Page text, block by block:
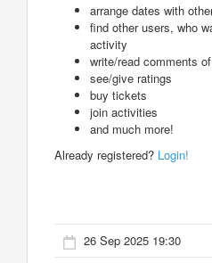
arrange dates with
find other users, who
activity
write/read comments
see/give ratings
buy tickets
join activities
and much more!
Already registered? Login!
26 Sep 2025 19:30